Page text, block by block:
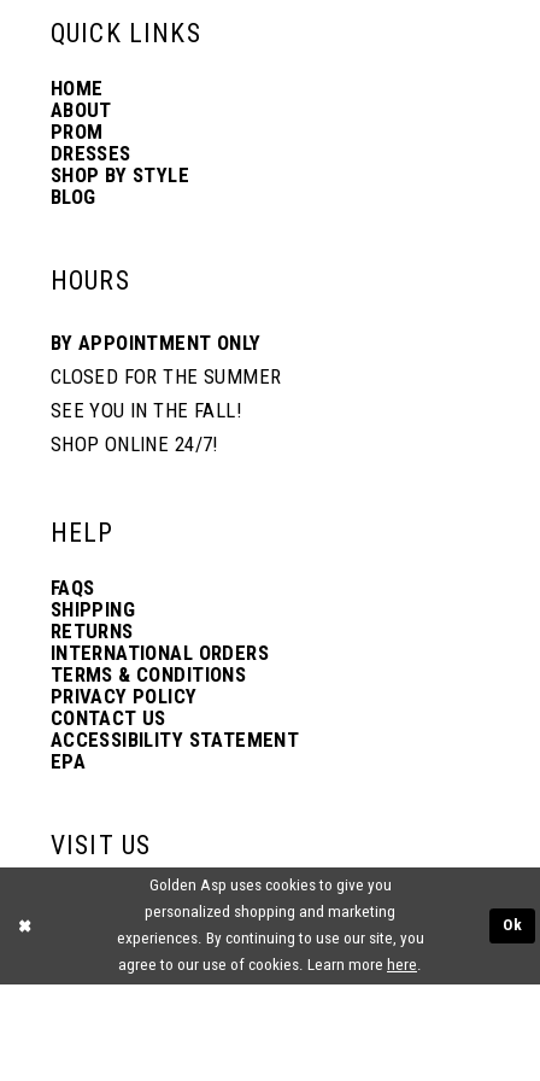
QUICK LINKS
HOME
ABOUT
PROM
DRESSES
SHOP BY STYLE
BLOG
HOURS
BY APPOINTMENT ONLY
CLOSED FOR THE SUMMER
SEE YOU IN THE FALL!
SHOP ONLINE 24/7!
HELP
FAQS
SHIPPING
RETURNS
INTERNATIONAL ORDERS
TERMS & CONDITIONS
PRIVACY POLICY
CONTACT US
ACCESSIBILITY STATEMENT
EPA
VISIT US
2438 PASQUALONE BLVD.
BENSALEM, PA 19020
(215) 752‑4990
Golden Asp uses cookies to give you
personalized shopping and marketing
experiences. By continuing to use our site, you
agree to our use of cookies. Learn more here.
Ok